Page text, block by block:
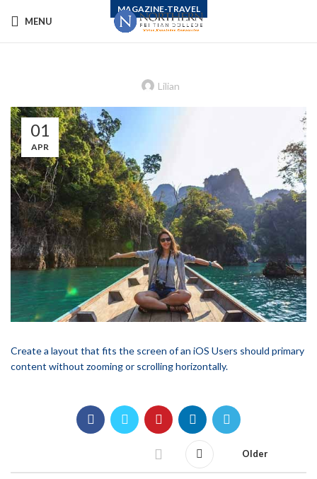
MENU
MAGAZINE-TRAVEL
How to Lift the Paralysis of Climate
Lilian
01
APR
Create a layout that fits the screen of an iOS Users should primary
content without zooming or scrolling horizontally.
Older